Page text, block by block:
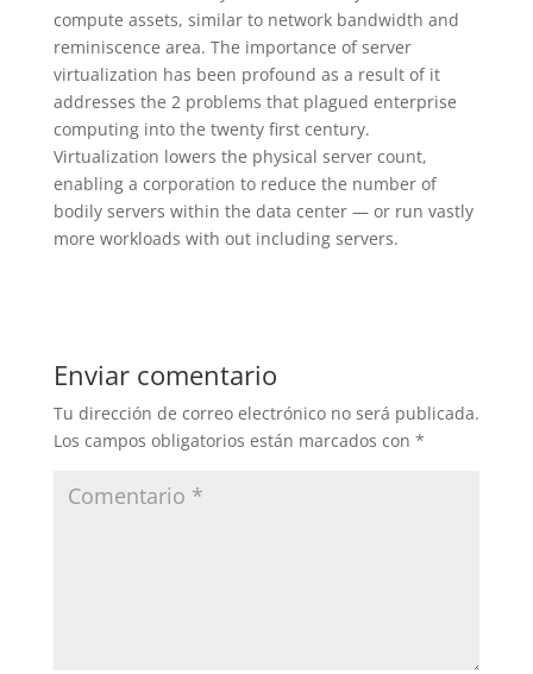
compute assets, similar to network bandwidth and
reminiscence area. The importance of server
virtualization has been profound as a result of it
addresses the 2 problems that plagued enterprise
computing into the twenty first century.
Virtualization lowers the physical server count,
enabling a corporation to reduce the number of
bodily servers within the data center — or run vastly
more workloads with out including servers.
Enviar comentario
Tu dirección de correo electrónico no será publicada.
Los campos obligatorios están marcados con *